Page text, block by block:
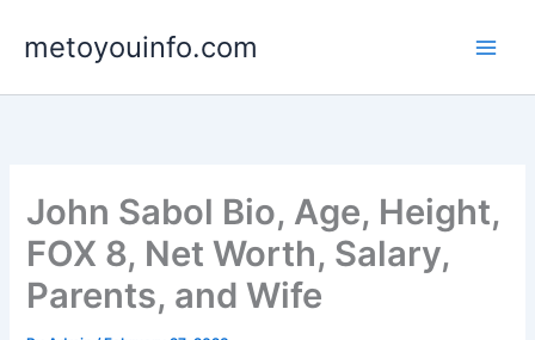
metoyouinfo.com
John Sabol Bio, Age, Height,
FOX 8, Net Worth, Salary,
Parents, and Wife